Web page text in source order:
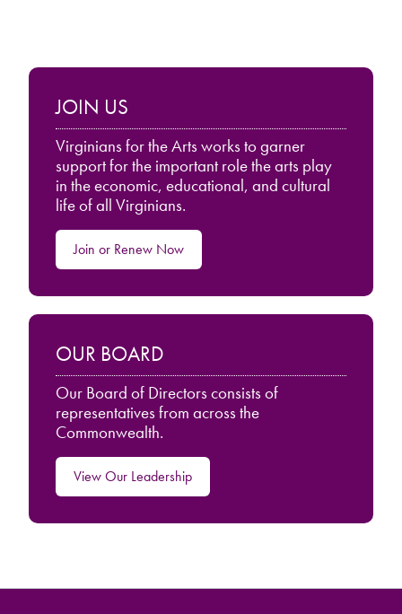
JOIN US
Virginians for the Arts works to garner
support for the important role the arts play
in the economic, educational, and cultural
life of all Virginians.
Join or Renew Now
OUR BOARD
Our Board of Directors consists of
representatives from across the
Commonwealth.
View Our Leadership